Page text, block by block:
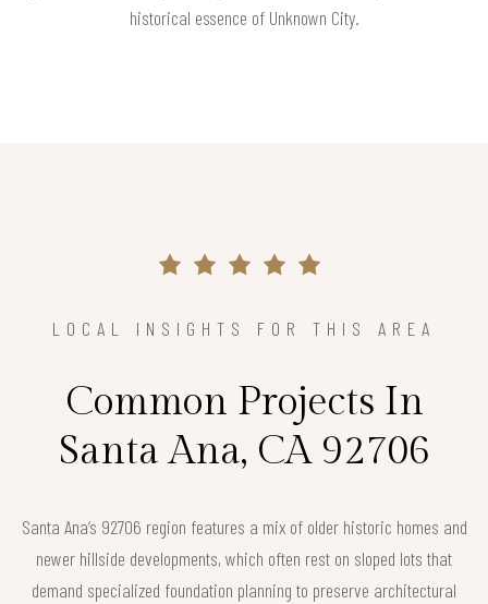
historical essence of Unknown City.
LOCAL INSIGHTS FOR THIS AREA
Common Projects In
Santa Ana, CA 92706
Santa Ana’s 92706 region features a mix of older historic homes and
newer hillside developments, which often rest on sloped lots that
demand specialized foundation planning to preserve architectural